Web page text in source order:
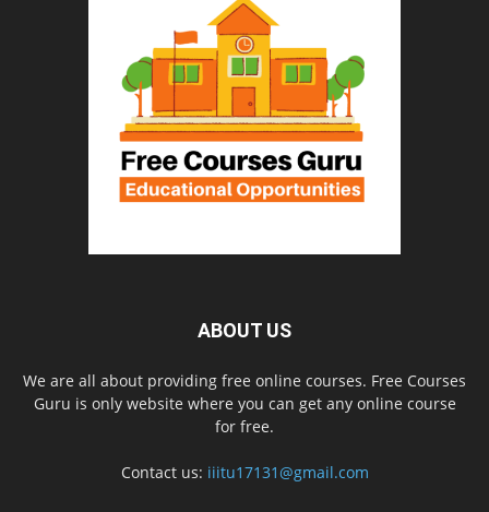
ABOUT US
We are all about providing free online courses. Free Courses
Guru is only website where you can get any online course
for free.
Contact us: iiitu17131@gmail.com